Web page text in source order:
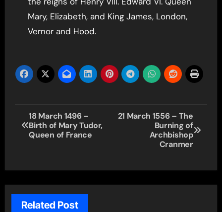
Mary, Elizabeth, and King James, London,
Vernor and Hood.
Post
navigation
18 March 1496 –
Birth of Mary Tudor,
Queen of France
21 March 1556 – The
Burning of
Archbishop
Cranmer
Related Post